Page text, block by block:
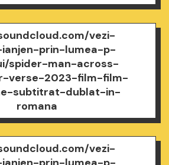
vezi-
prin-lumea-p-
spider-man-across-
verse-2023-film-film-
subtitrat-dublat-in-
romana
vezi-